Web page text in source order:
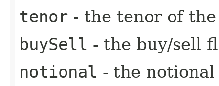
tenor - the tenor of
buySell - the buy/sell
notional - the